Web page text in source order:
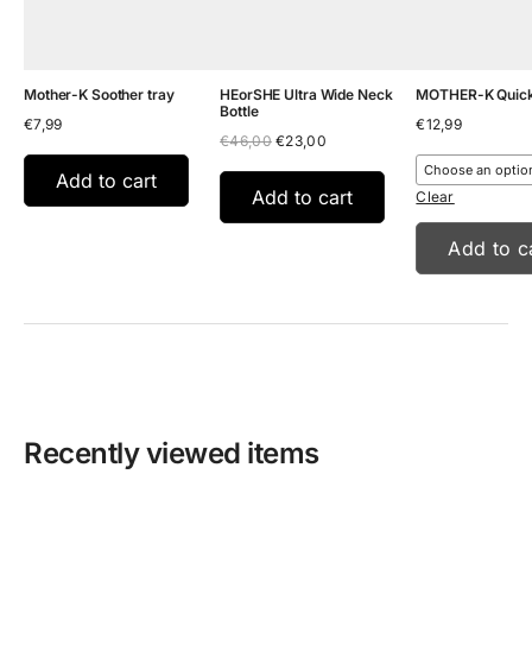
Mother-K Soother tray
€7,99
Add to cart
HEorSHE Ultra Wide Neck
Bottle
€46,00 Original
was:
€46,00.
€23,00Current
is:
€23,00.
Add to cart
MOTHER-K
€12,99
Clear
Add to
Recently viewed items